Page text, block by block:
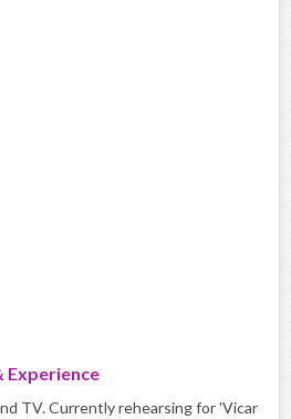
Experience
TV. Currently rehearsing for 'Vicar